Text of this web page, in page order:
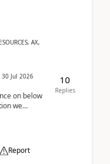
AX,
30 Jul 2026
on below
we
Report
10
Replies